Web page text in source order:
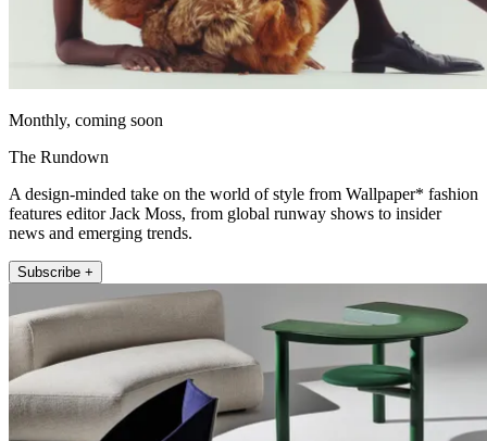
Monthly, coming soon
The Rundown
A design-minded take on the world of style from Wallpaper* fashion
features editor Jack Moss, from global runway shows to insider
news and emerging trends.
Subscribe +